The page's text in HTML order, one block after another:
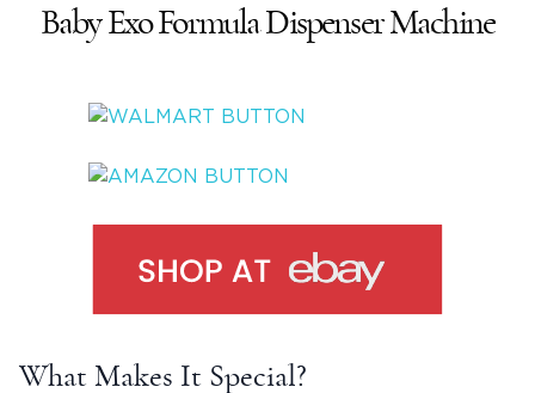
Baby Exo Formula Dispenser Machine
What Makes It Special?